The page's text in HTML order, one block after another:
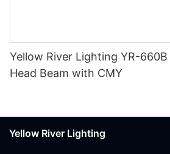
Yellow River Lighting YR-
Head Beam with CMY
Yellow River Lighting